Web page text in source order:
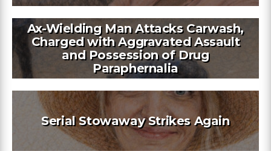
Ax-Wielding Man Attacks Carwash,
Charged with Aggravated Assault
and Possession of Drug
Paraphernalia
Serial Stowaway Strikes Again